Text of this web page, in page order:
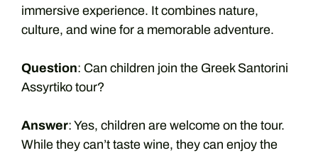
immersive experience. It combines nature,
culture, and wine for a memorable adventure.
Question: Can children join the Greek Santorini
Assyrtiko tour?
Answer: Yes, children are welcome on the tour.
While they can’t taste wine, they can enjoy the